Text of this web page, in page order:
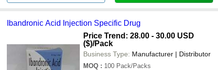
Ibandronic Acid Injection Specific Drug
Price Trend: 28.00 - 30.00 USD
($)/Pack
Business Type: Manufacturer | Distributor
MOQ : 100 Pack/Packs